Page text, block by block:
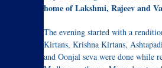
home of Lakshmi, Rajeev and
The evening started with a
Kirtans, Krishna Kirtans,
and Oonjal seva were done while